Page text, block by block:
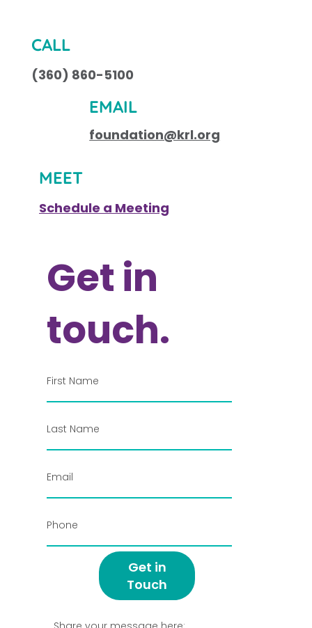
EMAIL
foundation@krl.org
CALL
(360) 860-5100
MEET
Schedule a Meeting
Get in
Touch
Get in
touch.